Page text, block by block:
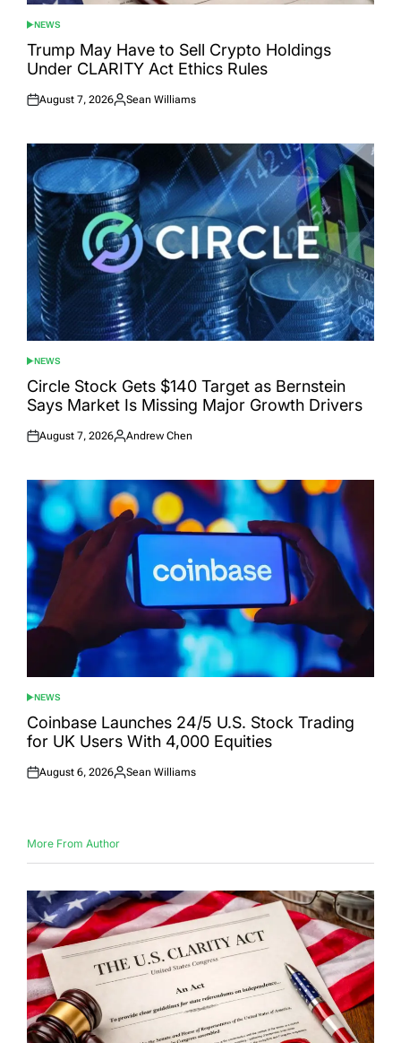
POSTED
IN
NEWS
Trump May Have to Sell Crypto Holdings
Under CLARITY Act Ethics Rules
Posted
August 7, 2026
Posted
Sean Williams
POSTED
IN
NEWS
Circle Stock Gets $140 Target as Bernstein
Says Market Is Missing Major Growth Drivers
Posted
August 7, 2026
Posted
Andrew Chen
POSTED
IN
NEWS
Coinbase Launches 24/5 U.S. Stock Trading
for UK Users With 4,000 Equities
Posted
August 6, 2026
Posted
Sean Williams
More From Author